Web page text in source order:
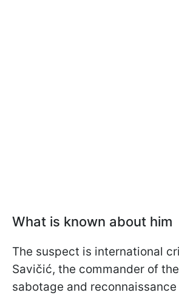
What is known about him
The suspect is international
Savičić, the commander of
sabotage and